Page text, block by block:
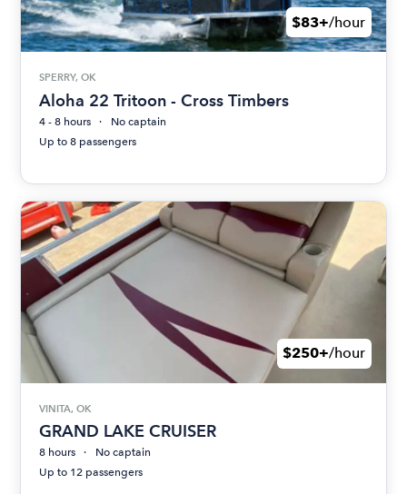
$83+/hour
SPERRY, OK
Aloha 22 Tritoon - Cross Timbers
4 - 8 hours
No captain
Up to 8 passengers
$250+/hour
VINITA, OK
GRAND LAKE CRUISER
8 hours
No captain
Up to 12 passengers